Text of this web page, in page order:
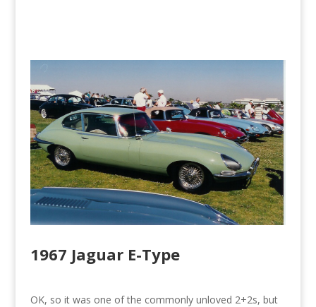
1967 Jaguar E-Type
OK, so it was one of the commonly unloved 2+2s, but